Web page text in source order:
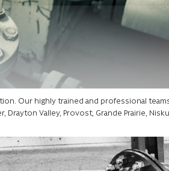
Our highly trained and professional
Valley, Provost, Grande Prairie,